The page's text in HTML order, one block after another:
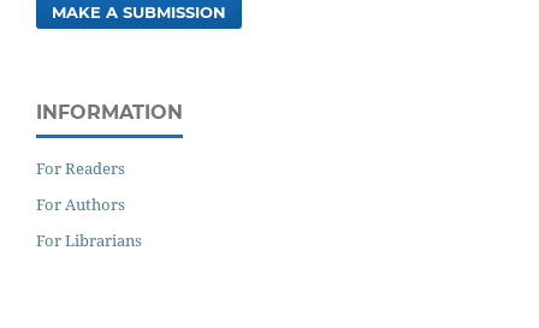
MAKE A SUBMISSION
INFORMATION
For Readers
For Authors
For Librarians